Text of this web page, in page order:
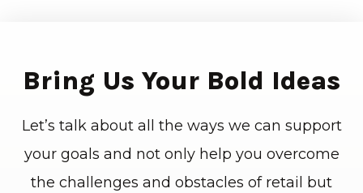
Bring Us Your Bold Ideas
Let’s talk about all the ways we can support
your goals and not only help you overcome
the challenges and obstacles of retail but